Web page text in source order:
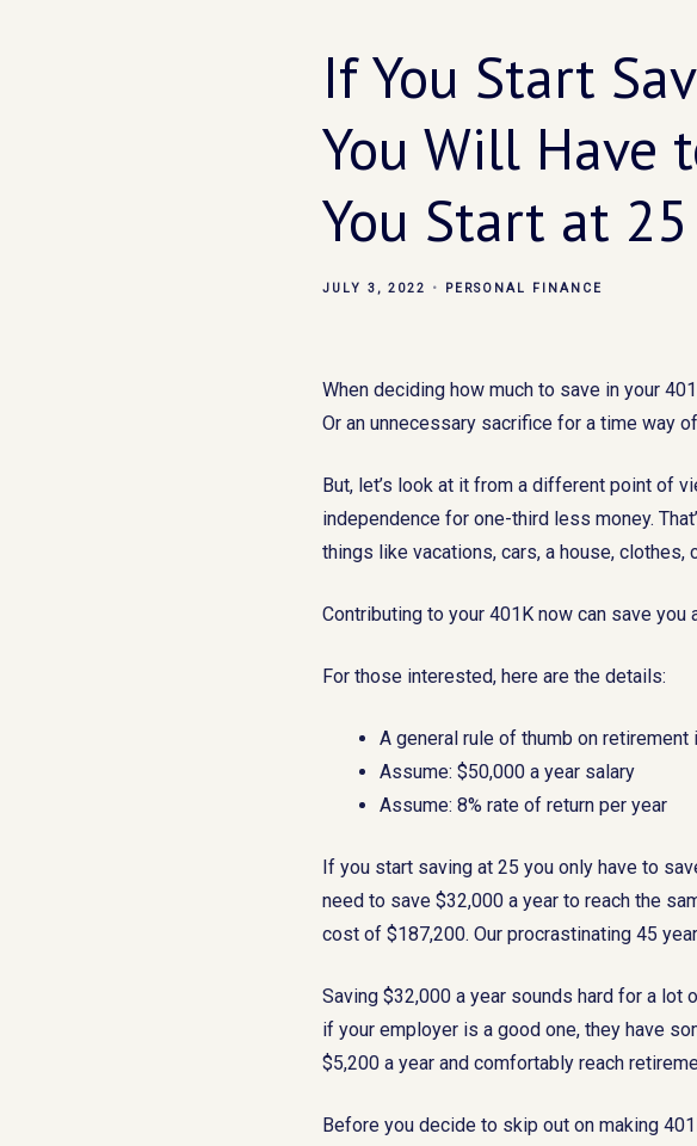
If You Start
You Will Have
You Start at 25
JULY 3, 2022 PERSONAL FINANCE
When deciding how much to save in your
Or an unnecessary sacrifice for a time way
But, let’s look at it from a different point of
independence for one-third less money.
things like vacations, cars, a house,
Contributing to your 401K now can save you
For those interested, here are the details:
A general rule of thumb on
Assume: $50,000 a year salary
Assume: 8% rate of return per year
If you start saving at 25 you only have to
need to save $32,000 a year to reach the
cost of $187,200. Our procrastinating 45
Saving $32,000 a year sounds hard for a lot
if your employer is a good one, they have
$5,200 a year and comfortably reach
Before you decide to skip out on making